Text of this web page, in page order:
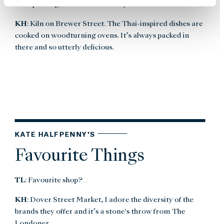
KH: Kiln on Brewer Street. The Thai-inspired dishes are
cooked on woodturning ovens. It’s always packed in
there and so utterly delicious.
KATE HALFPENNY'S
Favourite Things
TL: Favourite shop?
KH: Dover Street Market, I adore the diversity of the
brands they offer and it’s a stone's throw from The